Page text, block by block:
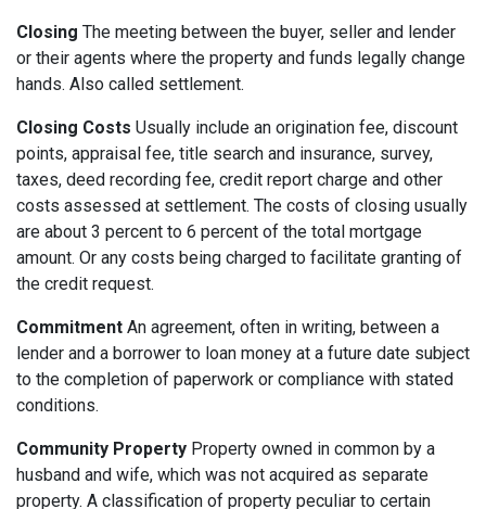
Closing The meeting between the buyer, seller and lender
or their agents where the property and funds legally change
hands. Also called settlement.
Closing Costs Usually include an origination fee, discount
points, appraisal fee, title search and insurance, survey,
taxes, deed recording fee, credit report charge and other
costs assessed at settlement. The costs of closing usually
are about 3 percent to 6 percent of the total mortgage
amount. Or any costs being charged to facilitate granting of
the credit request.
Commitment An agreement, often in writing, between a
lender and a borrower to loan money at a future date subject
to the completion of paperwork or compliance with stated
conditions.
Community Property Property owned in common by a
husband and wife, which was not acquired as separate
property. A classification of property peculiar to certain